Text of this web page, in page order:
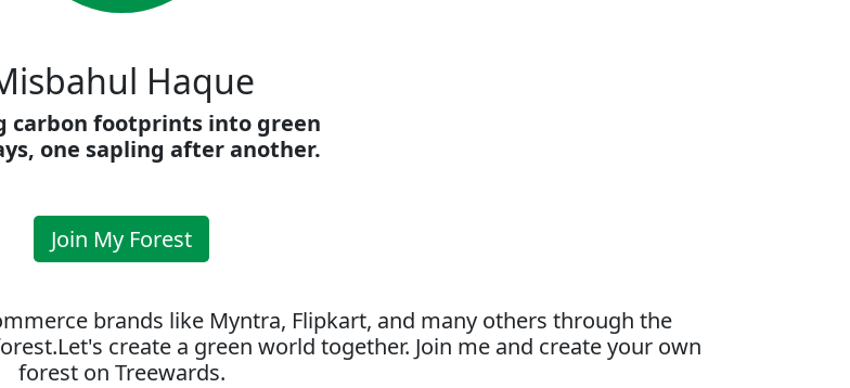
Haque
carbon footprints into green
one sapling after another.
Join My Forest
brands like Myntra, Flipkart, and many others through the
create a green world together. Join me and create your own
forest on Treewards.